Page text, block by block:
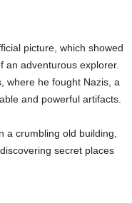
picture, which showed
an adventurous explorer.
where he fought Nazis, a
and powerful artifacts.
a crumbling old building,
secret places